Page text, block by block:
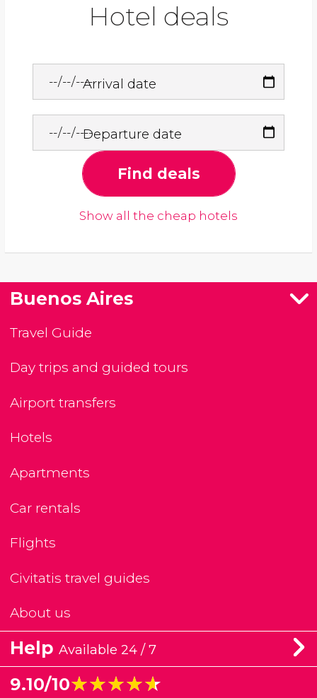
Hotel deals
Arrival date
Departure date
Find deals
Show all the cheap hotels
Buenos Aires
Travel Guide
Day trips and guided tours
Airport transfers
Hotels
Apartments
Car rentals
Flights
Civitatis travel guides
About us
Help Available 24 / 7
9.10/10★★★★★
★★★★★